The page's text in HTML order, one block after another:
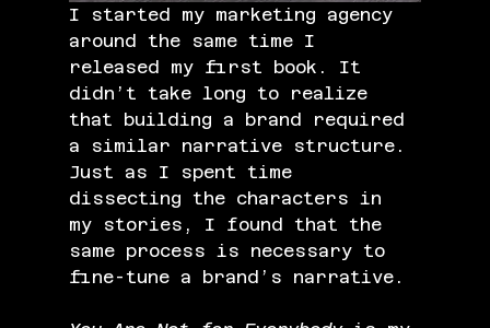
I started my marketing agency
around the same time I
released my first book. It
didn’t take long to realize
that building a brand required
a similar narrative structure.
Just as I spent time
dissecting the characters in
my stories, I found that the
same process is necessary to
fine-tune a brand’s narrative.